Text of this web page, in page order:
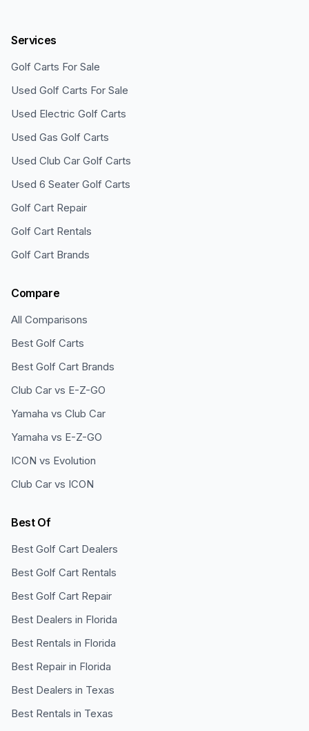
Services
Golf Carts For Sale
Used Golf Carts For Sale
Used Electric Golf Carts
Used Gas Golf Carts
Used Club Car Golf Carts
Used 6 Seater Golf Carts
Golf Cart Repair
Golf Cart Rentals
Golf Cart Brands
Compare
All Comparisons
Best Golf Carts
Best Golf Cart Brands
Club Car vs E-Z-GO
Yamaha vs Club Car
Yamaha vs E-Z-GO
ICON vs Evolution
Club Car vs ICON
Best Of
Best Golf Cart Dealers
Best Golf Cart Rentals
Best Golf Cart Repair
Best Dealers in Florida
Best Rentals in Florida
Best Repair in Florida
Best Dealers in Texas
Best Rentals in Texas